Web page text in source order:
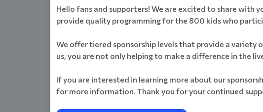
Hello fans and supporters! We are excited to share with
provide quality programming for the 800 kids who
We offer tiered sponsorship levels that provide a variety
us, you are not only helping to make a difference in the
If you are interested in learning more about our
for more information. Thank you for your continued